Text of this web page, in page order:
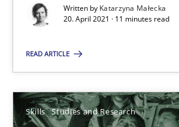
Written by Katarzyna Małecka
20. April 2021 · 11 minutes read
READ ARTICLE
Skills Studies and Research
Requirements Engineering and
A study concerning the question of
Till-J. Faßold